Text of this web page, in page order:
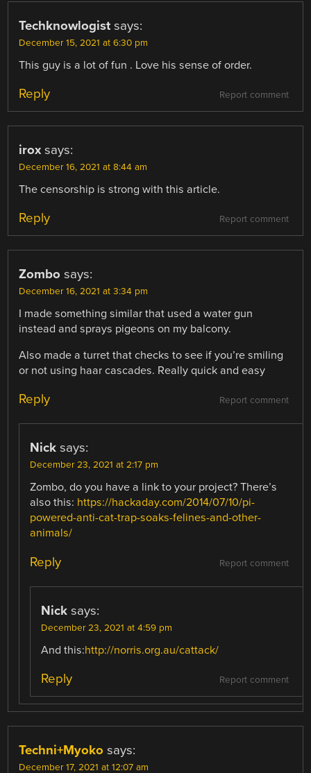
Techknowlogist says:
December 15, 2021 at 6:30 pm
This guy is a lot of fun . Love his sense of order.
Report comment
Reply
irox says:
December 16, 2021 at 8:44 am
The censorship is strong with this article.
Report comment
Reply
Zombo says:
December 16, 2021 at 3:34 pm
I made something similar that used a water gun
instead and sprays pigeons on my balcony.
Also made a turret that checks to see if you’re smiling
or not using haar cascades. Really quick and easy
Report comment
Reply
Nick says:
December 23, 2021 at 2:17 pm
Zombo, do you have a link to your project? There’s
also this: https://hackaday.com/2014/07/10/pi-
powered-anti-cat-trap-soaks-felines-and-other-
animals/
Report comment
Reply
Nick says:
December 23, 2021 at 4:59 pm
And this:http://norris.org.au/cattack/
Report comment
Reply
Techni+Myoko says:
December 17, 2021 at 12:07 am